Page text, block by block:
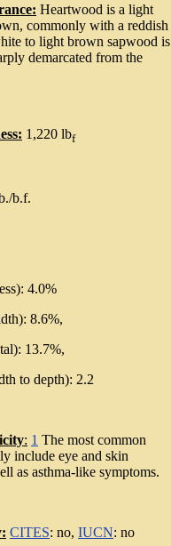
Heartwood is a light
commonly with a reddish
to light brown sapwood is
demarcated from the
1,220 lbf
b.f.
4.0%
8.6%,
13.7%,
to depth): 2.2
: 1 The most common
include eye and skin
as asthma-like symptoms.
CITES: no, IUCN: no